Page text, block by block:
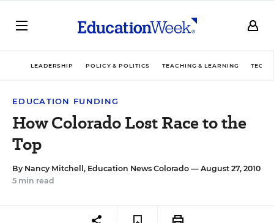
LEADERSHIP POLICY & POLITICS TEACHING & LEARNING
EDUCATION FUNDING
How Colorado Lost Race to the
Top
By Nancy Mitchell, Education News Colorado — August 27, 2010
5 min read